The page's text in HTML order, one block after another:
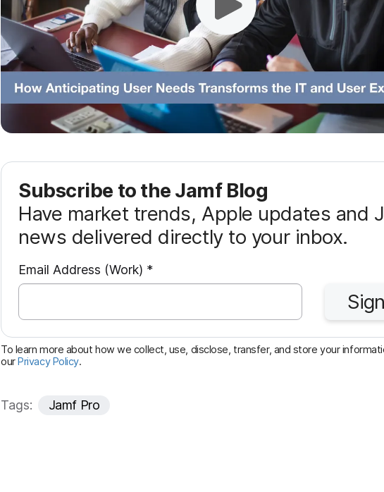
Subscribe to the Jamf Blog
Have market trends, Apple updates and
news delivered directly to your inbox.
Email Address (Work) *R
e
i
To learn more about how we collect, use, disclose, transfer, and store your
ourPrivacy Policy.
Tags: Jamf Pro